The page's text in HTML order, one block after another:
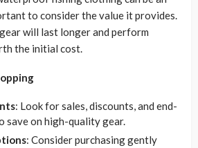
to consider the value it provides.
will last longer and perform
the initial cost.
: Look for sales, discounts, and end-
save on high-quality gear.
: Consider purchasing gently